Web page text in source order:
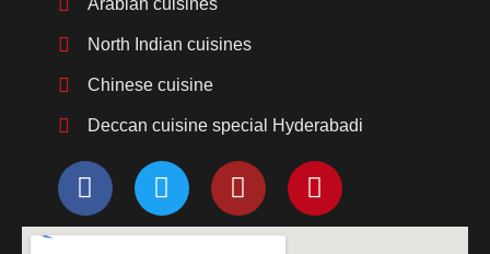
North Indian cuisines
Chinese cuisine
Deccan cuisine special Hyderabadi